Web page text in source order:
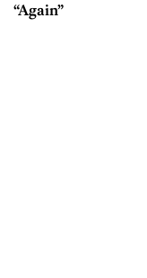
“Again”